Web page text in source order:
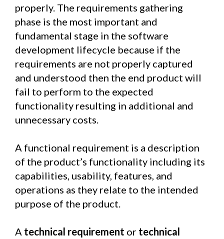
properly. The requirements gathering
phase is the most important and
fundamental stage in the software
development lifecycle because if the
requirements are not properly captured
and understood then the end product will
fail to perform to the expected
functionality resulting in additional and
unnecessary costs.
A functional requirement is a description
of the product’s functionality including its
capabilities, usability, features, and
operations as they relate to the intended
purpose of the product.
A technical requirement or technical